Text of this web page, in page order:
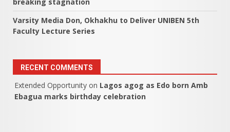
Varsity Media Don, Okhakhu to Deliver UNIBEN 5th
Faculty Lecture Series
RECENT COMMENTS
Extended Opportunity on Lagos agog as Edo born Amb
Ebagua marks birthday celebration